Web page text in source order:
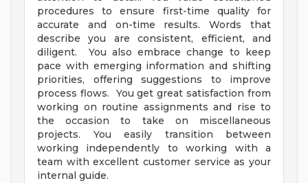
procedures to ensure first-time quality for
accurate and on-time results. Words that
describe you are consistent, efficient, and
diligent. You also embrace change to keep
pace with emerging information and shifting
priorities, offering suggestions to improve
process flows. You get great satisfaction from
working on routine assignments and rise to
the occasion to take on miscellaneous
projects. You easily transition between
working independently to working with a
team with excellent customer service as your
internal guide.